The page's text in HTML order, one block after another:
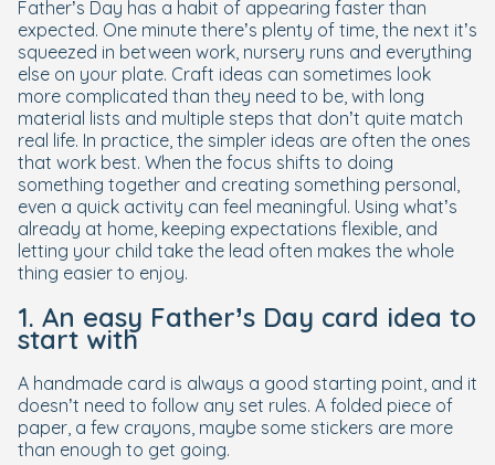
Father’s Day has a habit of appearing faster than
expected. One minute there’s plenty of time, the next it’s
squeezed in between work, nursery runs and everything
else on your plate. Craft ideas can sometimes look
more complicated than they need to be, with long
material lists and multiple steps that don’t quite match
real life. In practice, the simpler ideas are often the ones
that work best. When the focus shifts to doing
something together and creating something personal,
even a quick activity can feel meaningful. Using what’s
already at home, keeping expectations flexible, and
letting your child take the lead often makes the whole
thing easier to enjoy.
1. An easy Father’s Day card idea to
start with
A handmade card is always a good starting point, and it
doesn’t need to follow any set rules. A folded piece of
paper, a few crayons, maybe some stickers are more
than enough to get going.